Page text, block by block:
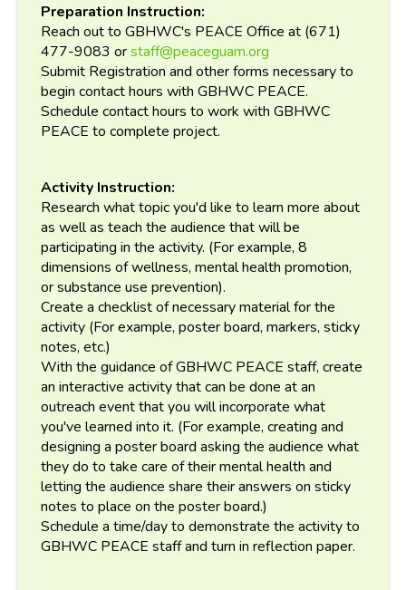
Preparation Instruction:
Reach out to GBHWC's PEACE Office at (671)
477-9083 orstaff@peaceguam.org
Submit Registration and other forms necessary to
begin contact hours with GBHWC PEACE.
Schedule contact hours to work with GBHWC
PEACE to complete project.
Activity Instruction:
Research what topic you'd like to learn more about
as well as teach the audience that will be
participating in the activity. (For example, 8
dimensions of wellness, mental health promotion,
or substance use prevention).
Create a checklist of necessary material for the
activity (For example, poster board, markers, sticky
notes, etc.)
With the guidance of GBHWC PEACE staff, create
an interactive activity that can be done at an
outreach event that you will incorporate what
you've learned into it. (For example, creating and
designing a poster board asking the audience what
they do to take care of their mental health and
letting the audience share their answers on sticky
notes to place on the poster board.)
Schedule a time/day to demonstrate the activity to
GBHWC PEACE staff and turn in reflection paper.